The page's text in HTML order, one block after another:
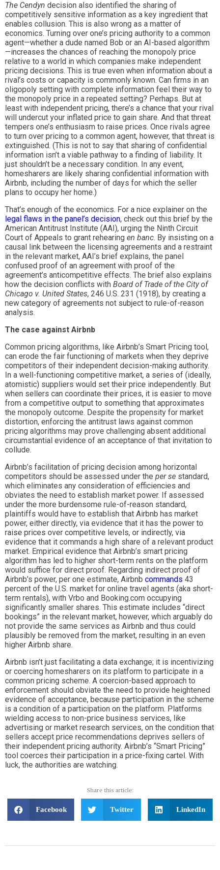
The Cendyn decision also identified the sharing of
competitively sensitive information as a key ingredient that
enables collusion. This is also wrong as a matter of
economics. Turning over one’s pricing authority to a common
agent—whether a dude named Bob or an AI-based algorithm
—increases the chances of reaching the monopoly price
relative to a world in which companies make independent
pricing decisions. This is true even when information about a
rival’s costs or capacity is commonly known. Can firms in an
oligopoly setting with complete information feel their way to
the monopoly price in a repeated setting? Perhaps. But at
least with independent pricing, there’s a chance that your rival
will undercut your inflated price to gain share. And that threat
tempers one’s enthusiasm to raise prices. Once rivals agree
to turn over pricing to a common agent, however, that threat is
extinguished. (This is not to say that sharing of confidential
information isn’t a viable pathway to a finding of liability. It
just shouldn’t be a necessary condition. In any event,
homesharers are likely sharing confidential information with
Airbnb, including the number of days for which the seller
plans to occupy her home.)
That’s enough of the economics. For a nice explainer on the
legal flaws in the panel’s decision, check out this brief by the
American Antitrust Institute (AAI), urging the Ninth Circuit
Court of Appeals to grant rehearing en banc. By insisting on a
causal link between the licensing agreements and a restraint
in the relevant market, AAI’s brief explains, the panel
confused proof of an agreement with proof of the
agreement’s anticompetitive effects. The brief also explains
how the decision conflicts with Board of Trade of the City of
Chicago v. United States, 246 U.S. 231 (1918), by creating a
new category of agreements not subject to rule-of-reason
analysis.
The case against Airbnb
Common pricing algorithms, like Airbnb’s Smart Pricing tool,
can erode the fair functioning of markets when they deprive
competitors of their independent decision-making authority.
In a well-functioning competitive market, a series of (ideally,
atomistic) suppliers would set their price independently. But
when sellers can coordinate their prices, it is easier to move
from a competitive output to something that approximates
the monopoly outcome. Despite the propensity for market
distortion, enforcing the antitrust laws against common
pricing algorithms may prove challenging absent additional
circumstantial evidence of an acceptance of that invitation to
collude.
Airbnb’s facilitation of pricing decision among horizontal
competitors should be assessed under the per se standard,
which eliminates any consideration of efficiencies and
obviates the need to establish market power. If assessed
under the more burdensome rule-of-reason standard,
plaintiffs would have to establish that Airbnb has market
power, either directly, via evidence that it has the power to
raise prices over competitive levels, or indirectly, via
evidence that it commands a high share of a relevant product
market. Empirical evidence that Airbnb’s smart pricing
algorithm has led to higher short-term rents on the platform
would suffice for direct proof. Regarding indirect proof of
Airbnb’s power, per one estimate, Airbnb commands 43
percent of the U.S. market for online travel agents (aka short-
term rentals), with Vrbo and Booking.com occupying
significantly smaller shares. This estimate includes “direct
bookings” in the relevant market, however, which arguably do
not provide the same services as Airbnb and thus could
plausibly be removed from the market, resulting in an even
higher Airbnb share.
Airbnb isn’t just facilitating a data exchange; it is incentivizing
or coercing homesharers on its platform to participate in a
common pricing scheme. A coercion-based approach to
enforcement should obviate the need to provide heightened
evidence of acceptance, because participation in the scheme
is a condition of a participation on the platform. Platforms
wielding access to non-price business services, like
advertising or market research services, on the condition that
sellers accept price recommendations deprives sellers of
their independent pricing authority. Airbnb’s “Smart Pricing”
tool coerces their participation in a price-fixing cartel. With
luck, the authorities are watching.
Share this article:
Facebook Twitter LinkedIn